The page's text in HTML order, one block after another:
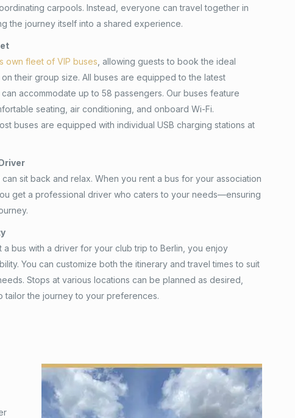
carpools. Instead, everyone can travel together in
the journey itself into a shared experience.
own fleet of VIP buses , allowing guests to book the ideal
their group size. All buses are equipped to the latest
accommodate up to 58 passengers. Our buses feature
seating, air conditioning, and onboard Wi-Fi.
buses are equipped with individual USB charging stations at
can sit back and relax. When you rent a bus for your association
get a professional driver who caters to your needs—ensuring
a bus with a driver for your club trip to Berlin, you enjoy
You can customize both the itinerary and travel times to suit
Stops at various locations can be planned as desired,
tailor the journey to your preferences.